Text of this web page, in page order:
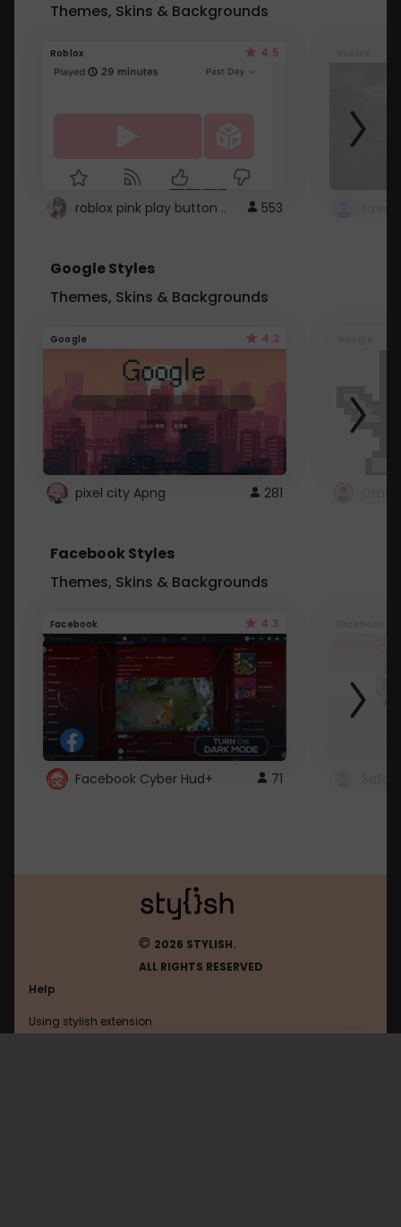
Themes, Skins & Backgrounds
Roblox 4.5
roblox pink play button .. 553
Google Styles
Themes, Skins & Backgrounds
Google 4.2
pixel city Apng 281
Facebook Styles
Themes, Skins & Backgrounds
Facebook 4.3
Facebook Cyber Hud+ 71
© 2026 STYLISH.
ALL RIGHTS RESERVED
Help
Using stylish extension